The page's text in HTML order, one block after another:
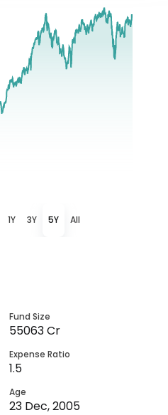
1Y 3Y 5Y All
Fund Size
55063 Cr
Expense Ratio
1.5
Age
23 Dec, 2005